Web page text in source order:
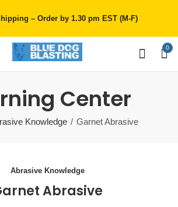
– Order by 1.30 pm EST (M-F)
0
Center
Knowledge Garnet Abrasive
Abrasive Knowledge
Abrasive